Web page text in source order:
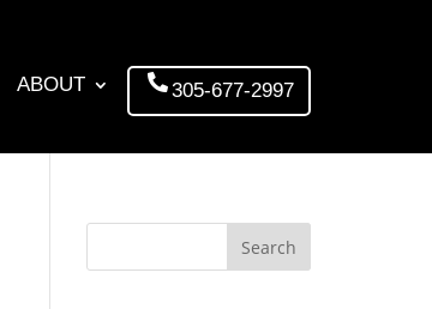
ABOUT 305-677-2997